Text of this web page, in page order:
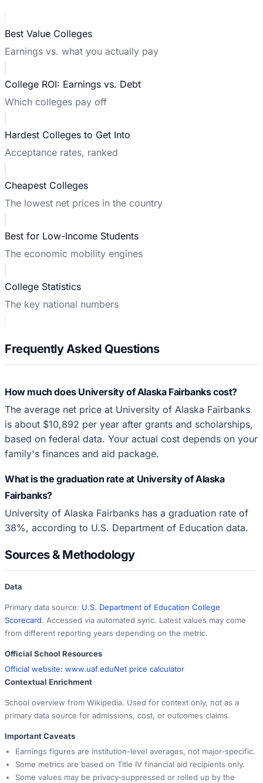
Best Value Colleges
Earnings vs. what you actually pay
College ROI: Earnings vs. Debt
Which colleges pay off
Hardest Colleges to Get Into
Acceptance rates, ranked
Cheapest Colleges
The lowest net prices in the country
Best for Low-Income Students
The economic mobility engines
College Statistics
The key national numbers
Frequently Asked Questions
How much does University of Alaska Fairbanks cost?
The average net price at University of Alaska Fairbanks
is about $10,892 per year after grants and scholarships,
based on federal data. Your actual cost depends on your
family's finances and aid package.
What is the graduation rate at University of Alaska
Fairbanks?
University of Alaska Fairbanks has a graduation rate of
38%, according to U.S. Department of Education data.
Sources & Methodology
Data
Primary data source: U.S. Department of Education College
Scorecard. Accessed via automated sync. Latest values may come
from different reporting years depending on the metric.
Official School Resources
Official website: www.uaf.eduNet price calculator
Contextual Enrichment
School overview from Wikipedia. Used for context only, not as a
primary data source for admissions, cost, or outcomes claims.
Important Caveats
Earnings figures are institution-level averages, not major-specific.
Some metrics are based on Title IV financial aid recipients only.
Some values may be privacy-suppressed or rolled up by the